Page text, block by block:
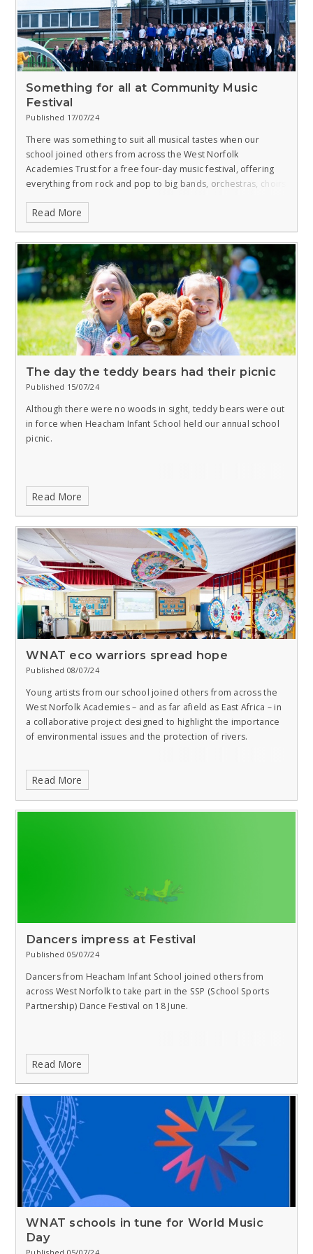
Something for all at Community Music
Festival
Published 17/07/24
There was something to suit all musical tastes when our
school joined others from across the West Norfolk
Academies Trust for a free four-day music festival, offering
everything from rock and pop to big bands, orchestras, choirs
Read More
The day the teddy bears had their picnic
Published 15/07/24
Although there were no woods in sight, teddy bears were out
in force when Heacham Infant School held our annual school
picnic.
Read More
WNAT eco warriors spread hope
Published 08/07/24
Young artists from our school joined others from across the
West Norfolk Academies – and as far afield as East Africa – in
a collaborative project designed to highlight the importance
of environmental issues and the protection of rivers.
Read More
Dancers impress at Festival
Published 05/07/24
Dancers from Heacham Infant School joined others from
across West Norfolk to take part in the SSP (School Sports
Partnership) Dance Festival on 18 June.
Read More
WNAT schools in tune for World Music
Day